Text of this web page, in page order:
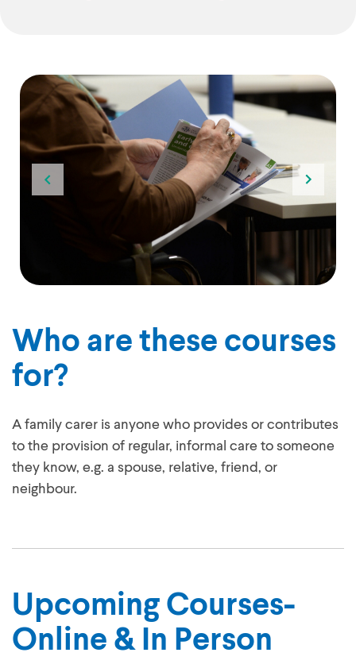
Who are these courses
for?
A family carer is anyone who provides or contributes
to the provision of regular, informal care to someone
they know, e.g. a spouse, relative, friend, or
neighbour.
Upcoming Courses-
Online & In Person